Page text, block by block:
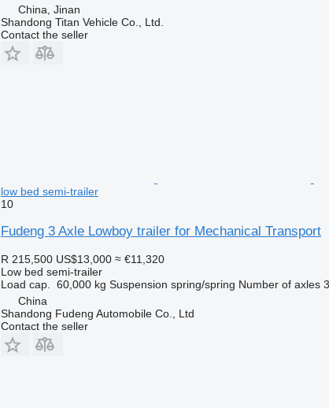
China, Jinan
Shandong Titan Vehicle Co., Ltd.
Contact the seller
low bed semi-trailer
10
Fudeng 3 Axle Lowboy trailer for Mechanical Transport
R 215,500 US$13,000 ≈ €11,320
Low bed semi-trailer
Load cap.
60,000 kg Suspension spring/spring Number of axles 3
China
Shandong Fudeng Automobile Co., Ltd
Contact the seller